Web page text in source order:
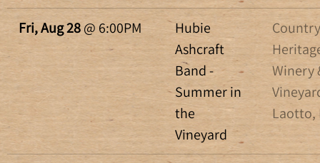
Fri, Aug 28@ 6:00PM
Hubie
Ashcraft
Band -
Summer in
the
Vineyard
Country
Winery
Laotto,